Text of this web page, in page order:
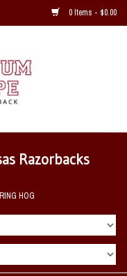
0 Items - $0.00
Razorbacks
HOG